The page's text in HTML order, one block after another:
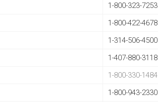
1-800-323-7253
1-800-422-4678
1-314-506-4500
1-407-880-3118
1-800-330-1484
1-800-943-2330